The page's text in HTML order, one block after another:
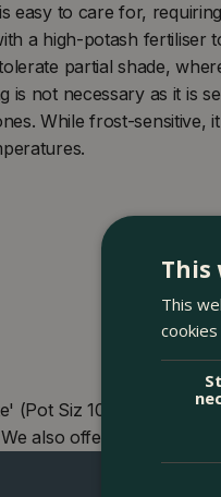
easy to care for,
a high-potash fertiliser
partial shade,
is not necessary as it is
While frost-sensitive,
(Pot Siz 10.5cm) Million
also offer many other
This
This